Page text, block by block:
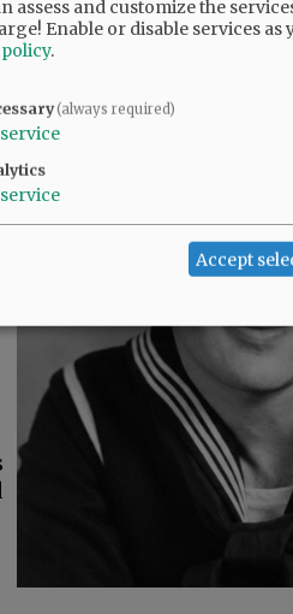
assess and customize the
Enable or disable services as
.
(always required)
service
service
Accept